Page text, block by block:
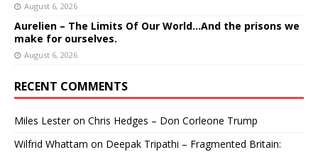
August 6, 2026
Aurelien – The Limits Of Our World…And the prisons we
make for ourselves.
August 6, 2026
RECENT COMMENTS
Miles Lesteron Chris Hedges – Don Corleone Trump
Wilfrid Whattam on Deepak Tripathi – Fragmented Britain: